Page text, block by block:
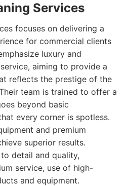
Services
focuses on delivering a
for commercial clients
luxury and
aiming to provide a
reflects the prestige of the
team is trained to offer a
beyond basic
every corner is spotless.
and premium
superior results.
detail and quality,
service, use of high-
and equipment.